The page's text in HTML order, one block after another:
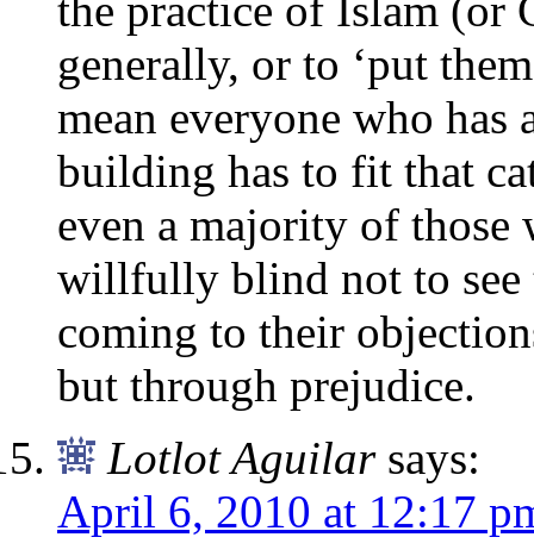
generally, or to ‘put
mean everyone who
building has to fit that
even a majority of those
willfully blind not to see
coming to their
but through prejudice.
Lotlot Aguilar says:
April 6, 2010 at 12:17